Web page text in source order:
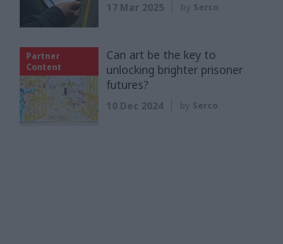
17 Mar 2025 by Serco
Partner
Content
Can art be the key to
unlocking brighter prisoner
futures?
10 Dec 2024 by Serco